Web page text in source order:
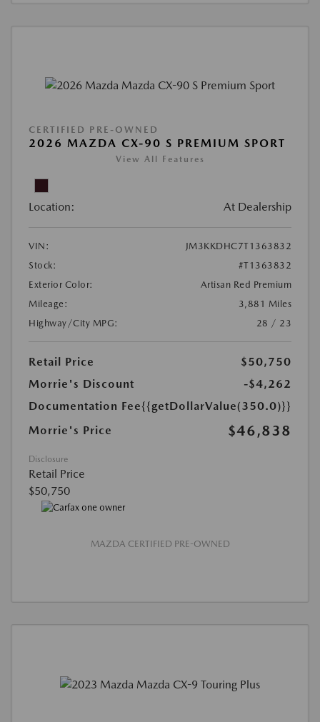
CERTIFIED PRE-OWNED
2026 MAZDA CX-90 S PREMIUM SPORT
View All Features
Location: At Dealership
VIN:
JM3KKDHC7T1363832
Stock:
#T1363832
Exterior Color:
Artisan Red Premium
Mileage:
3,881 Miles
Highway/City MPG:
28 / 23
Retail Price
$50,750
Morrie's Discount
-$4,262
Documentation Fee{{getDollarValue(350.0)}}
Morrie's Price
$46,838
Disclosure
Retail Price
$50,750
MAZDA CERTIFIED PRE-OWNED